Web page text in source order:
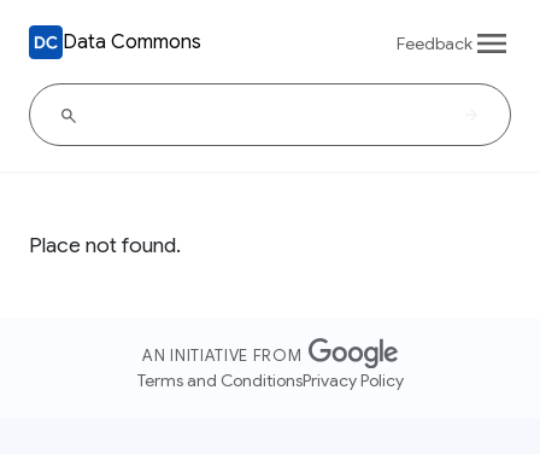
Data Commons Feedback
Place not found.
AN INITIATIVE FROM
Terms and ConditionsPrivacy Policy